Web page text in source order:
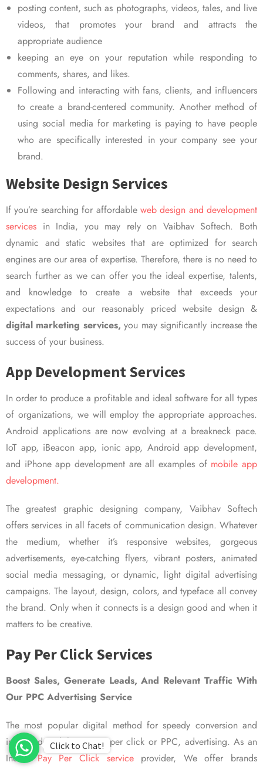
posting content, such as photographs, videos, tales, and live
videos, that promotes your brand and attracts the
appropriate audience
keeping an eye on your reputation while responding to
comments, shares, and likes.
Following and interacting with fans, clients, and influencers
to create a brand-centered community. Another method of
using social media for marketing is paying to have people
who are specifically interested in your company see your
brand.
Website Design Services
If you’re searching for affordable web design and development
services in India, you may rely on Vaibhav Softech. Both
dynamic and static websites that are optimized for search
engines are our area of expertise. Therefore, there is no need to
search further as we can offer you the ideal expertise, talents,
and knowledge to create a website that exceeds your
expectations and our reasonably priced website design &
digital marketing services, you may significantly increase the
success of your business.
App Development Services
In order to produce a profitable and ideal software for all types
of organizations, we will employ the appropriate approaches.
Android applications are now evolving at a breakneck pace.
IoT app, iBeacon app, ionic app, Android app development,
and iPhone app development are all examples of mobile app
development.
The greatest graphic designing company, Vaibhav Softech
offers services in all facets of communication design. Whatever
the medium, whether it’s responsive websites, gorgeous
advertisements, eye-catching flyers, vibrant posters, animated
social media messaging, or dynamic, light digital advertising
campaigns. The layout, design, colors, and typeface all convey
the brand. Only when it connects is a design good and when it
matters to be creative.
Pay Per Click Services
Boost Sales, Generate Leads, And Relevant Traffic With
Our PPC Advertising Service
The most popular digital method for speedy conversion and
improved visibility is pay per click or PPC, advertising. As an
IndianPay Per Click serviceprovider, We offer brands
Click to Chat!